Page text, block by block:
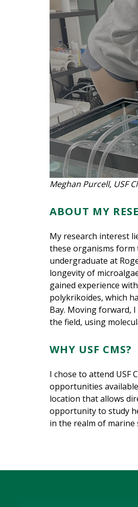
Meghan Purcell, USF
ABOUT MY
My research interest
these organisms form
undergraduate at
longevity of
gained experience
polykrikoides, which
Bay. Moving forward,
the field, using
WHY USF CMS?
I chose to attend USF
opportunities
location that allows
opportunity to study
in the realm of marine